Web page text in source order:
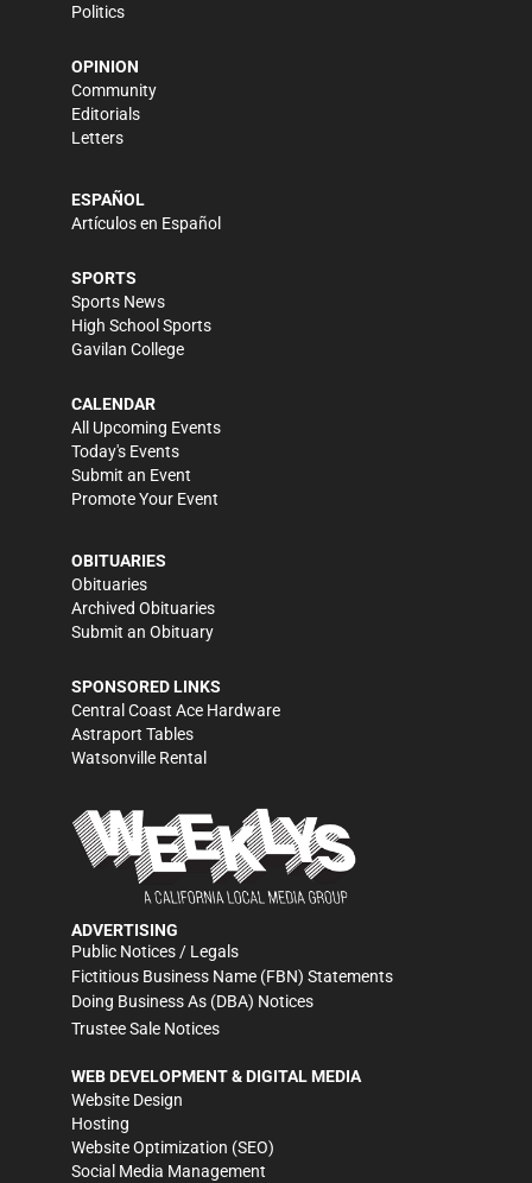
Politics
OPINION
Community
Editorials
Letters
ESPAÑOL
Artículos en Español
SPORTS
Sports News
High School Sports
Gavilan College
CALENDAR
All Upcoming Events
Today's Events
Submit an Event
Promote Your Event
OBITUARIES
Obituaries
Archived Obituaries
Submit an Obituary
SPONSORED LINKS
Central Coast Ace Hardware
Astraport Tables
Watsonville Rental
ADVERTISING
Public Notices / Legals
Fictitious Business Name (FBN) Statements
Doing Business As (DBA) Notices
Trustee Sale Notices
WEB DEVELOPMENT & DIGITAL MEDIA
Website Design
Hosting
Website Optimization (SEO)
Social Media Management